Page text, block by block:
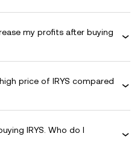
my profits after buying
price of IRYS compared
IRYS. Who do I